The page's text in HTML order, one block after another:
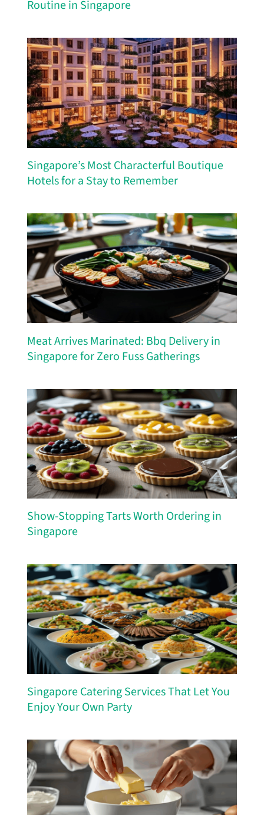
Routine in Singapore
Singapore’s Most Characterful Boutique
Hotels for a Stay to Remember
Meat Arrives Marinated: Bbq Delivery in
Singapore for Zero Fuss Gatherings
Show-Stopping Tarts Worth Ordering in
Singapore
Singapore Catering Services That Let You
Enjoy Your Own Party